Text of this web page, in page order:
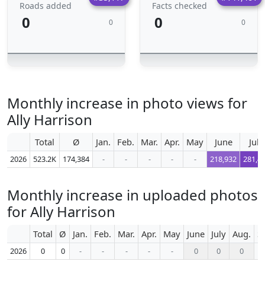
Roads added
0 0
Facts checked
0 0
Monthly increase in photo views for
Ally Harrison
Total Ø Jan. Feb. Mar. Apr. May June July
2026 523.2K 174,384 - - - - - 218,932
Monthly increase in uploaded photos
for Ally Harrison
Total Ø Jan. Feb. Mar. Apr. May June July Aug.
2026 0 0 - - - - - 0 0 0